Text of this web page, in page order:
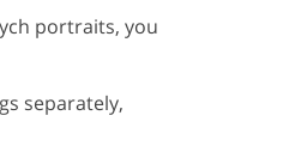
portraits, you
separately,